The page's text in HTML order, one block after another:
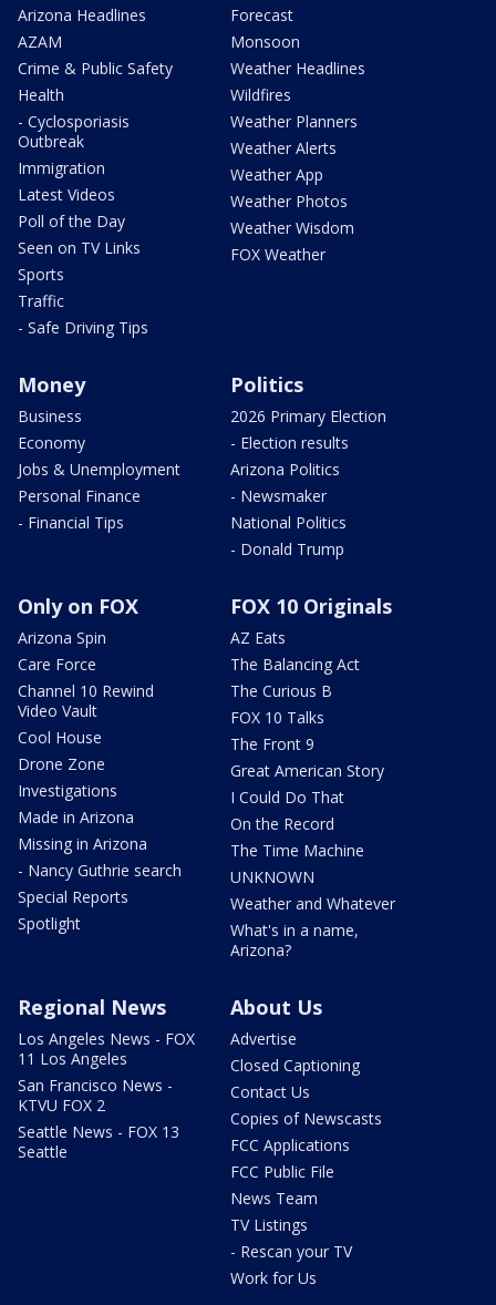
Arizona Headlines
AZAM
Crime & Public Safety
Health
- Cyclosporiasis
Outbreak
Immigration
Latest Videos
Poll of the Day
Seen on TV Links
Sports
Traffic
- Safe Driving Tips
Forecast
Monsoon
Weather Headlines
Wildfires
Weather Planners
Weather Alerts
Weather App
Weather Photos
Weather Wisdom
FOX Weather
Money
Business
Economy
Jobs & Unemployment
Personal Finance
- Financial Tips
Politics
2026 Primary Election
- Election results
Arizona Politics
- Newsmaker
National Politics
- Donald Trump
Only on FOX
Arizona Spin
Care Force
Channel 10 Rewind
Video Vault
Cool House
Drone Zone
Investigations
Made in Arizona
Missing in Arizona
- Nancy Guthrie search
Special Reports
Spotlight
FOX 10 Originals
AZ Eats
The Balancing Act
The Curious B
FOX 10 Talks
The Front 9
Great American Story
I Could Do That
On the Record
The Time Machine
UNKNOWN
Weather and Whatever
What's in a name,
Arizona?
Regional News
Los Angeles News - FOX
11 Los Angeles
San Francisco News -
KTVU FOX 2
Seattle News - FOX 13
Seattle
About Us
Advertise
Closed Captioning
Contact Us
Copies of Newscasts
FCC Applications
FCC Public File
News Team
TV Listings
- Rescan your TV
Work for Us